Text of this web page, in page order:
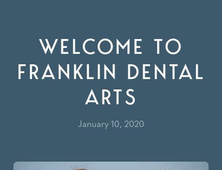
WELCOME TO
FRANKLIN DENTAL
ARTS
January 10, 2020